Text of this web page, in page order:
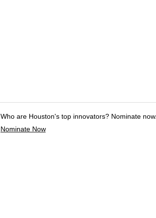
Who are Houston's top innovators? Nominate now.
Nominate Now